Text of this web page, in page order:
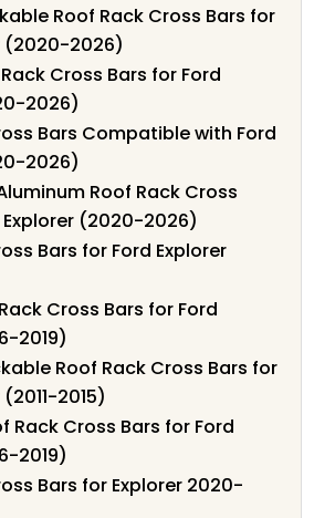
Roof Rack Cross Bars for
(2020-2026)
Cross Bars for Ford
2026)
Bars Compatible with Ford
2026)
Aluminum Roof Rack Cross
Explorer (2020-2026)
Bars for Ford Explorer
Cross Bars for Ford
2019)
Roof Rack Cross Bars for
2015)
Rack Cross Bars for Ford
2019)
Bars for Explorer 2020-